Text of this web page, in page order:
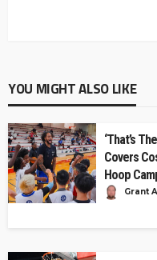
YOU MIGHT ALSO LIKE
‘That’s
Covers
Hoop
Grant